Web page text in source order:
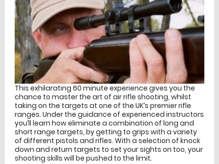
This exhilarating 60 minute experience gives you the
chance to master the art of air rifle shooting, whilst
taking on the targets at one of the UK’s premier rifle
ranges. Under the guidance of experienced instructors
you’ll learn how eliminate a combination of long and
short range targets, by getting to grips with a variety
of different pistols and rifles. With a selection of knock
down and return targets to set your sights on too, your
shooting skills will be pushed to the limit.